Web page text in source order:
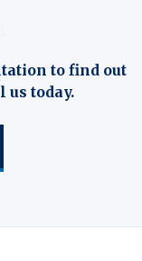
to find out
us today.